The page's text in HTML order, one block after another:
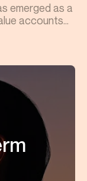
emerged as a
accounts...